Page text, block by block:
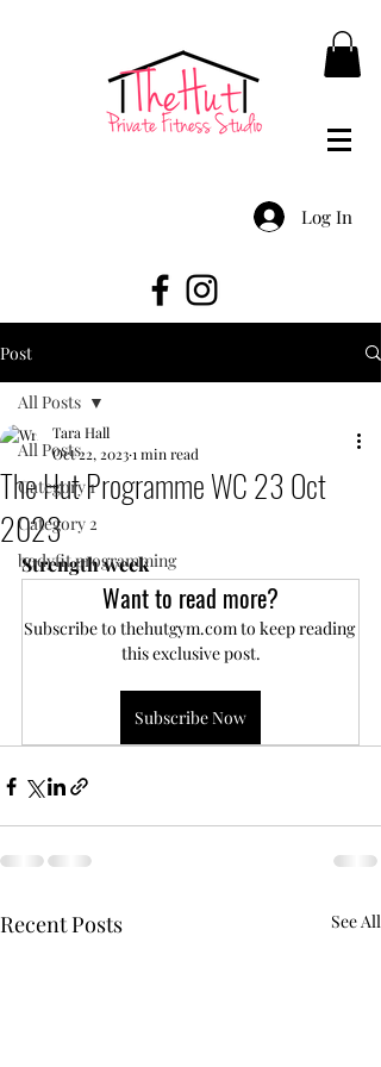
Log In
Post
All Posts
Category 1
Category 2
bodyfit programming
All Posts
The Hut Programme WC 23 Oct
2023
Tara Hall
Oct 22, 20231 min read
Strength week
Want to read more?
Subscribe to thehutgym.com to keep reading
this exclusive post.
Subscribe Now
Recent Posts See All